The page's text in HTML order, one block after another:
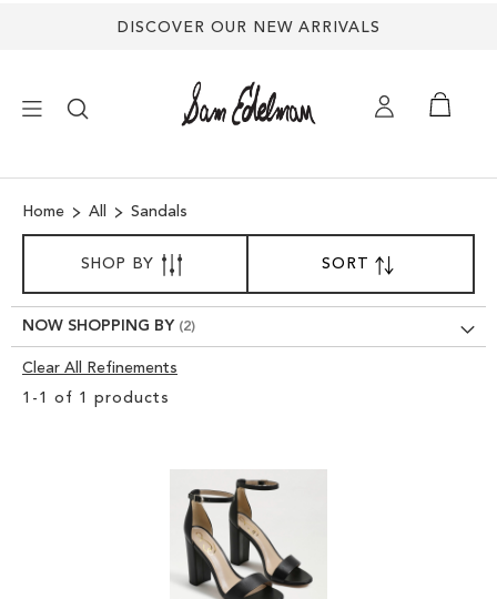
DISCOVER OUR NEW ARRIVALS
SHOES
TREND SHOP
Home All Sandals
1 - 1 of 1 products
SORTBY
DESCENDING
DIRECTION
SHOP BY
NOW SHOPPING BY
Clear All Refinements
Clear